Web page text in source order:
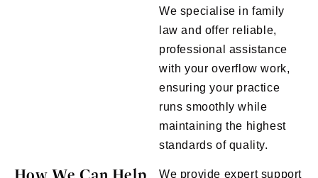
We specialise in family
law and offer reliable,
professional assistance
with your overflow work,
ensuring your practice
runs smoothly while
maintaining the highest
standards of quality.
We provide expert support